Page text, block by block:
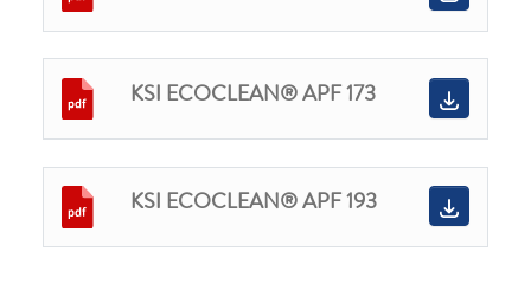
KSI ECOCLEAN® APF 173
KSI ECOCLEAN® APF 193